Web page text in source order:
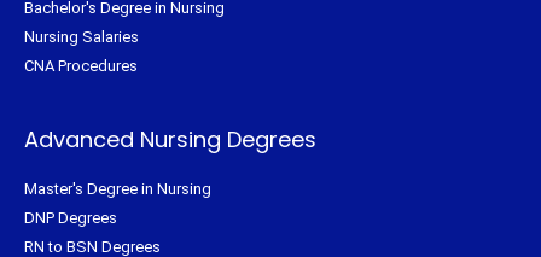
Bachelor's Degree in Nursing
Nursing Salaries
CNA Procedures
Advanced Nursing Degrees
Master's Degree in Nursing
DNP Degrees
RN to BSN Degrees